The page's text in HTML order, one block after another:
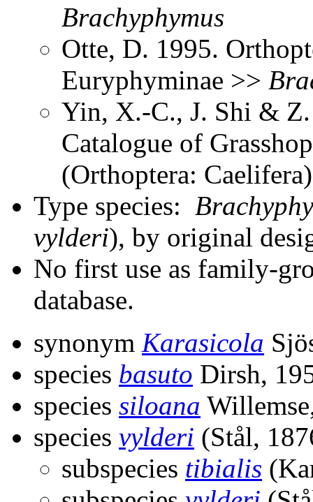
Brachyphymus
Otte, D. 1995.
Euryphyminae >>
Yin, X.-C., J. Shi &
Catalogue of
(Orthoptera:
Type species:
vylderi), by original
No first use as family-
database.
synonym Karasicola
species basuto Dirsh,
species siloana
species vylderi (Stål,
subspecies tibialis